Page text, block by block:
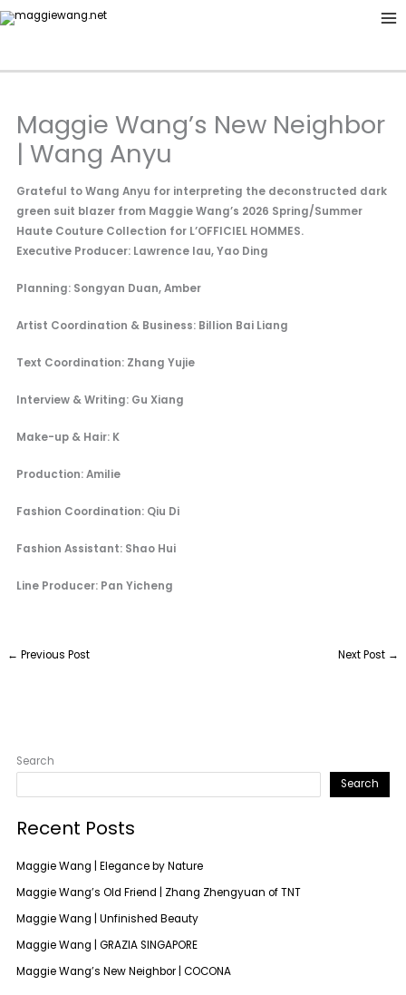
Skip
to
Maggie Wang’s New Neighbor
| Wang Anyu
Grateful to Wang Anyu for interpreting the deconstructed dark
green suit blazer from Maggie Wang’s 2026 Spring/Summer
Haute Couture Collection for L’OFFICIEL HOMMES.
Executive Producer: Lawrence lau, Yao Ding
Planning: Songyan Duan, Amber
Artist Coordination & Business: Billion Bai Liang
Text Coordination: Zhang Yujie
Interview & Writing: Gu Xiang
Make-up & Hair: K
Production: Amilie
Fashion Coordination: Qiu Di
Fashion Assistant: Shao Hui
Line Producer: Pan Yicheng
← Previous Post Next Post →
Search
Search
Recent Posts
Maggie Wang | Elegance by Nature
Maggie Wang’s Old Friend | Zhang Zhengyuan of TNT
Maggie Wang | Unfinished Beauty
Maggie Wang | GRAZIA SINGAPORE
Maggie Wang’s New Neighbor | COCONA